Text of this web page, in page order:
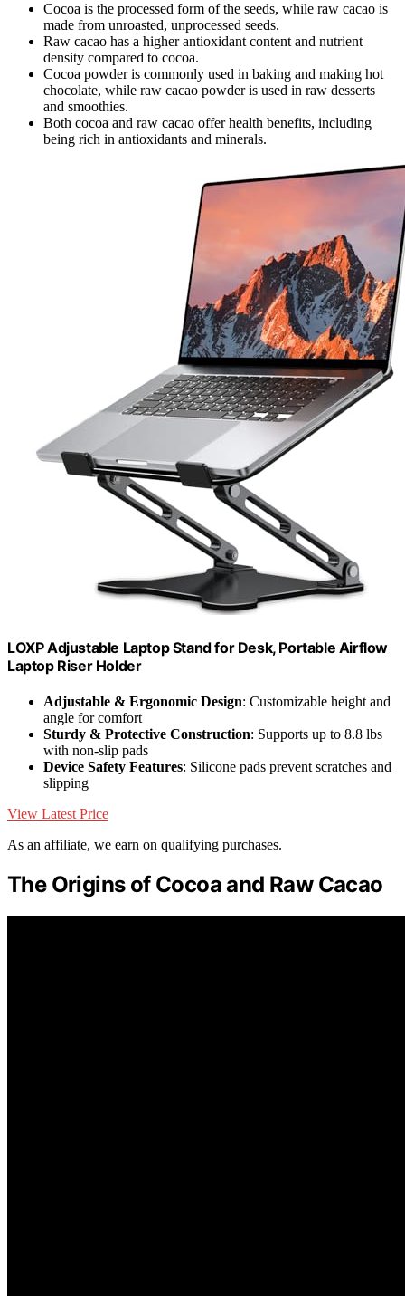
Cocoa is the processed form of the seeds, while raw cacao is
made from unroasted, unprocessed seeds.
Raw cacao has a higher antioxidant content and nutrient
density compared to cocoa.
Cocoa powder is commonly used in baking and making hot
chocolate, while raw cacao powder is used in raw desserts
and smoothies.
Both cocoa and raw cacao offer health benefits, including
being rich in antioxidants and minerals.
LOXP Adjustable Laptop Stand for Desk, Portable Airflow
Laptop Riser Holder
Adjustable & Ergonomic Design: Customizable height and
angle for comfort
Sturdy & Protective Construction: Supports up to 8.8 lbs
with non-slip pads
Device Safety Features: Silicone pads prevent scratches and
slipping
View Latest Price
As an affiliate, we earn on qualifying purchases.
The Origins of Cocoa and Raw Cacao